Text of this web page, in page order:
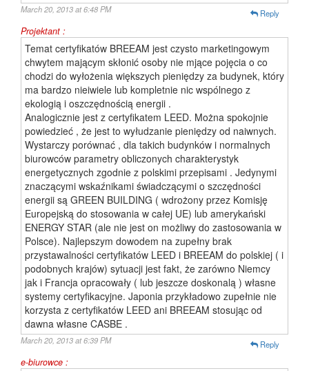
March 20, 2013 at 6:48 PM Reply
Projektant :
Temat certyfikatów BREEAM jest czysto marketingowym
chwytem mającym skłonić osoby nie mjące pojęcia o co
chodzi do wyłożenia większych pieniędzy za budynek, który
ma bardzo nieiwiele lub kompletnie nic wspólnego z
ekologią i oszczędnością energii .
Analogicznie jest z certyfikatem LEED. Można spokojnie
powiedzieć , że jest to wyłudzanie pieniędzy od naiwnych.
Wystarczy porównać , dla takich budynków i normalnych
biurowców parametry obliczonych charakterystyk
energetycznych zgodnie z polskimi przepisami . Jedynymi
znaczącymi wskaźnikami świadczącymi o szczędności
energii są GREEN BUILDING ( wdrożony przez Komisję
Europejską do stosowania w całej UE) lub amerykański
ENERGY STAR (ale nie jest on możliwy do zastosowania w
Polsce). Najlepszym dowodem na zupełny brak
przystawalności certyfikatów LEED i BREEAM do polskiej ( i
podobnych krajów) sytuacji jest fakt, że zarówno Niemcy
jak i Francja opracowały ( lub jeszcze doskonalą ) własne
systemy certyfikacyjne. Japonia przykładowo zupełnie nie
korzysta z certyfikatów LEED ani BREEAM stosując od
dawna własne CASBE .
March 20, 2013 at 6:39 PM Reply
e-biurowce :